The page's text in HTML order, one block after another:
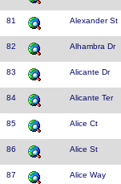
81 Alexander St
82 Alhambra Dr
83 Alicante Dr
84 Alicante Ter
85 Alice Ct
86 Alice St
87 Alice Way